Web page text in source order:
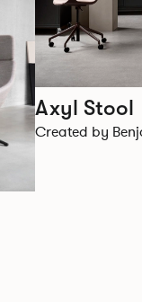
Axyl Stool
Created by